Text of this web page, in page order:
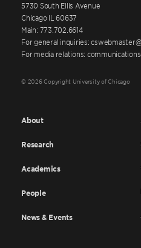
5730 South Ellis Avenue
Chicago IL 60637
Main: 773.702.6614
For general inquiries:
For media relations:
© 2026 Copyright University of Chicago
About
Research
Academics
People
News & Events